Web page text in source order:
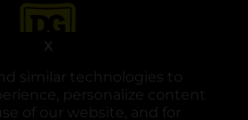
similar technologies to
personalize content
of our website, and for
X